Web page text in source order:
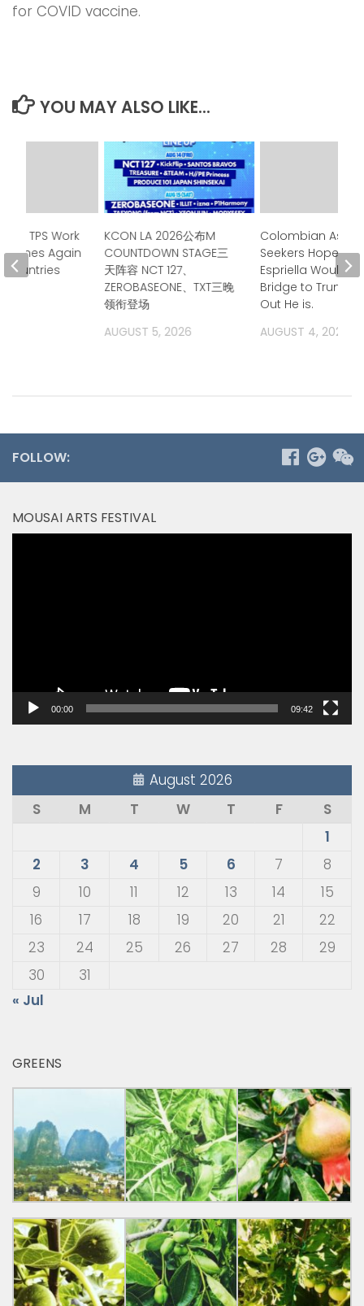
for COVID vaccine.
YOU MAY ALSO LIKE...
KCON LA 2026公布M
COUNTDOWN STAGE三
天阵容 NCT 127、
ZEROBASEONE、TXT三晚
领衔登场
AUGUST 5, 2026
Colombian
Seekers Hoped
Espriella Would
Bridge to Trump.
Out He is.
AUGUST 4, 2026
TPS Work
Again
Countries
FOLLOW:
MOUSAI ARTS FESTIVAL
00:00 09:42
August 2026
S
M T W T F
S
1
2
3 4 5 6 7
8
9
10 11 12 13 14
15
16
17 18 19 20 21
22
23
24 25 26 27 28
29
30
31
« Jul
GREENS